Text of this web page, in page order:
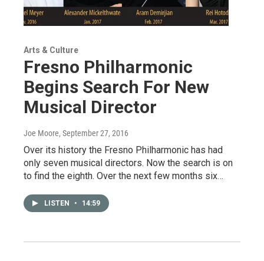
Arts & Culture
Fresno Philharmonic
Begins Search For New
Musical Director
Joe Moore, September 27, 2016
Over its history the Fresno Philharmonic has had
only seven musical directors. Now the search is on
to find the eighth. Over the next few months six…
LISTEN • 14:59